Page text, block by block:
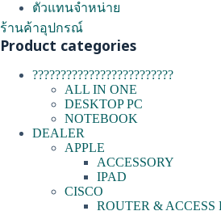
ตัวแทนจำหน่าย
ร้านค้าอุปกรณ์
Product categories
?????????????????????????
ALL IN ONE
DESKTOP PC
NOTEBOOK
DEALER
APPLE
ACCESSORY
IPAD
CISCO
ROUTER & ACCESS